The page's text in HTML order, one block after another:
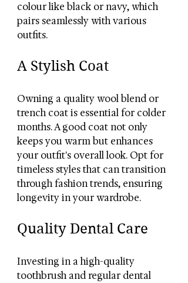
colour like black or navy, which
pairs seamlessly with various
outfits.
A Stylish Coat
Owning a quality wool blend or
trench coat is essential for colder
months. A good coat not only
keeps you warm but enhances
your outfit's overall look. Opt for
timeless styles that can transition
through fashion trends, ensuring
longevity in your wardrobe.
Quality Dental Care
Investing in a high-quality
toothbrush and regular dental